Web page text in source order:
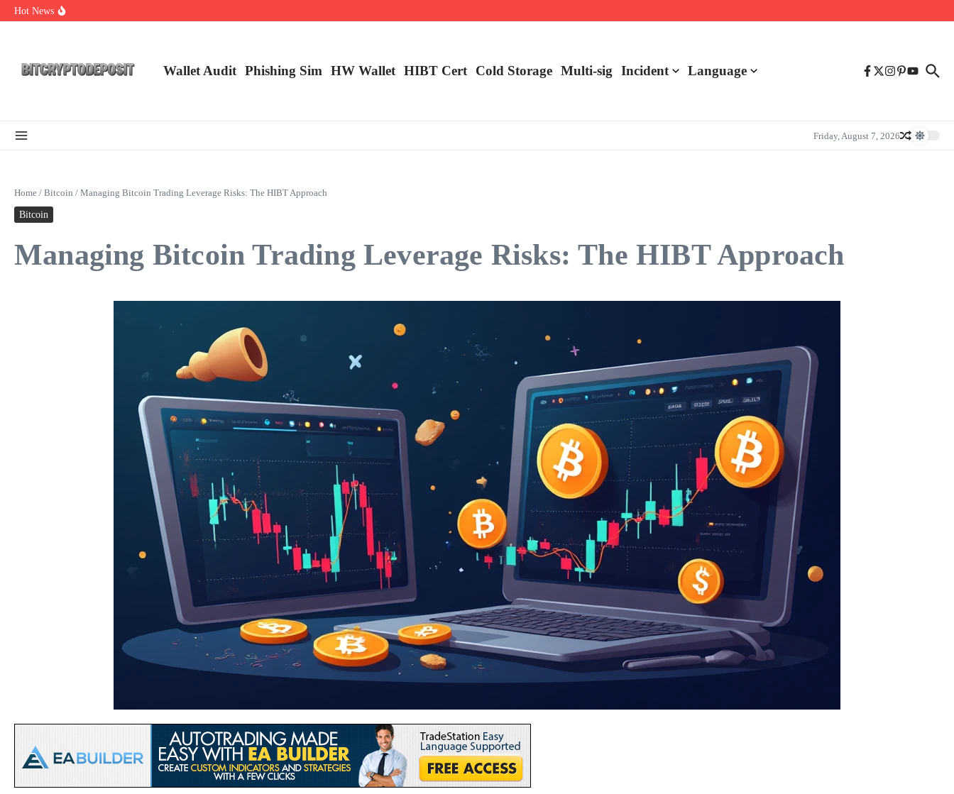
Skip to content
Hot News
NFT Leverage Trading Guide
Wallet Audit Phishing Sim HW Wallet ​HIBT Cert​ Cold Storage Multi-sig Incident Language
Friday, August 7, 2026
Home / Bitcoin / Managing Bitcoin Trading Leverage Risks: The HIBT Approach
Bitcoin
Managing Bitcoin Trading Leverage Risks: The HIBT Approach